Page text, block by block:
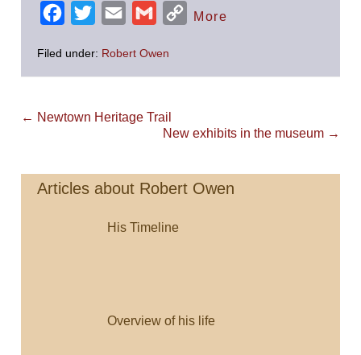
c
k
i
t
E
a
G
a
C
i
k
More
Filed under: Robert Owen
Post
← Newtown Heritage Trail
New exhibits in the museum →
Articles about Robert Owen
His Timeline
Overview of his life